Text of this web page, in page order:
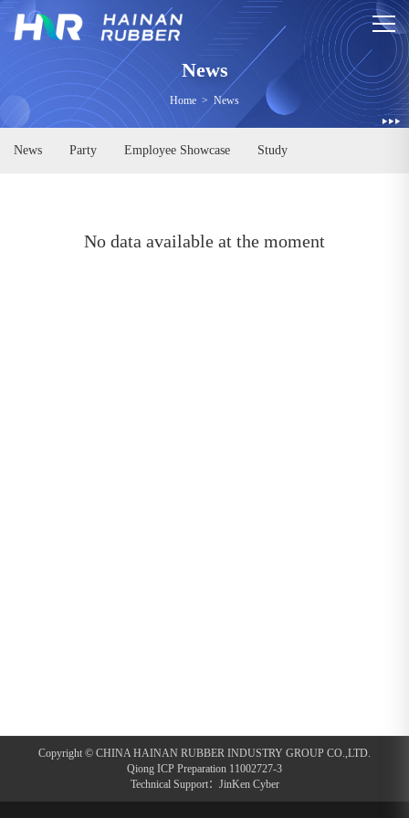
News
Home > News
News Party Employee Showcase Study
No data available at the moment
Copyright © CHINA HAINAN RUBBER INDUSTRY GROUP CO.,LTD.
Qiong ICP Preparation 11002727-3
Technical Support： JinKen Cyber